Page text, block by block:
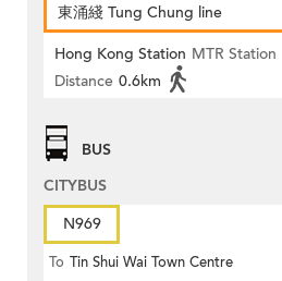
東涌綫 Tung Chung line
Hong Kong Station MTR Station
Distance 0.6km
BUS
CITYBUS
N969
To Tin Shui Wai Town Centre